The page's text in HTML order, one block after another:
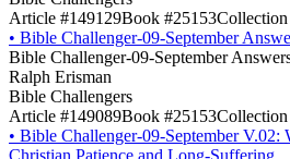
Article #149129Book #25153
• Bible Challenger-09-September
Bible Challenger-09-September
Ralph Erisman
Bible Challengers
Article #149089Book #25153
• Bible Challenger-09-September V.02:
Christian Patience and Long-Suffering